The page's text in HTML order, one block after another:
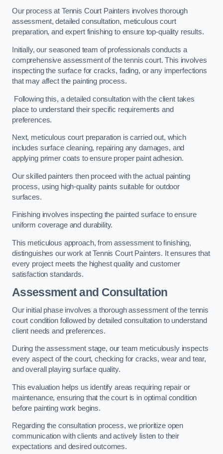
Our process at Tennis Court Painters involves thorough
assessment, detailed consultation, meticulous court
preparation, and expert finishing to ensure top-quality results.
Initially, our seasoned team of professionals conducts a
comprehensive assessment of the tennis court. This involves
inspecting the surface for cracks, fading, or any imperfections
that may affect the painting process.
Following this, a detailed consultation with the client takes
place to understand their specific requirements and
preferences.
Next, meticulous court preparation is carried out, which
includes surface cleaning, repairing any damages, and
applying primer coats to ensure proper paint adhesion.
Our skilled painters then proceed with the actual painting
process, using high-quality paints suitable for outdoor
surfaces.
Finishing involves inspecting the painted surface to ensure
uniform coverage and durability.
This meticulous approach, from assessment to finishing,
distinguishes our work at Tennis Court Painters. It ensures that
every project meets the highest quality and customer
satisfaction standards.
Assessment and Consultation
Our initial phase involves a thorough assessment of the tennis
court condition followed by detailed consultation to understand
client needs and preferences.
During the assessment stage, our team meticulously inspects
every aspect of the court, checking for cracks, wear and tear,
and overall playing surface quality.
This evaluation helps us identify areas requiring repair or
maintenance, ensuring that the court is in optimal condition
before painting work begins.
Regarding the consultation process, we prioritize open
communication with clients and actively listen to their
expectations and desired outcomes.